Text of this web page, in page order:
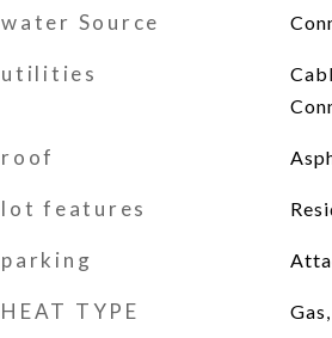
water Source
utilities
roof
lot features
parking
HEAT TYPE